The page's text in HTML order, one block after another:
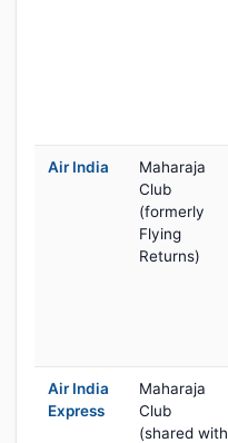
Air India
Maharaja
Club
(formerly
Flying
Returns)
Air India
Express
Maharaja
Club
(shared with